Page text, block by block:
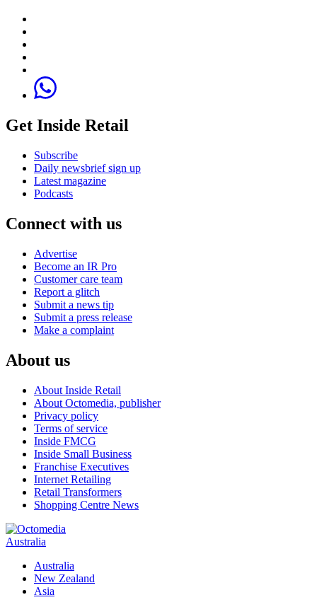
Get Inside Retail
Subscribe
Daily newsbrief sign up
Latest magazine
Podcasts
Connect with us
Advertise
Become an IR Pro
Customer care team
Report a glitch
Submit a news tip
Submit a press release
Make a complaint
About us
About Inside Retail
About Octomedia, publisher
Privacy policy
Terms of service
Inside FMCG
Inside Small Business
Franchise Executives
Internet Retailing
Retail Transformers
Shopping Centre News
Australia
Australia
New Zealand
Asia